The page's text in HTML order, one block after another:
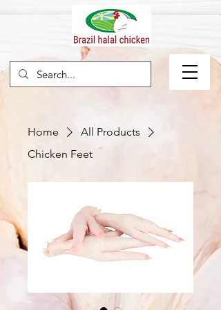
Home
All Products
Chicken Feet